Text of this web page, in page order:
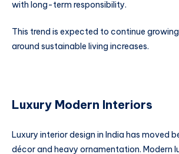
with long-term responsibility.
This trend is expected to continue
around sustainable living increases.
Luxury Modern Interiors
Luxury interior design in India has moved
décor and heavy ornamentation. Modern